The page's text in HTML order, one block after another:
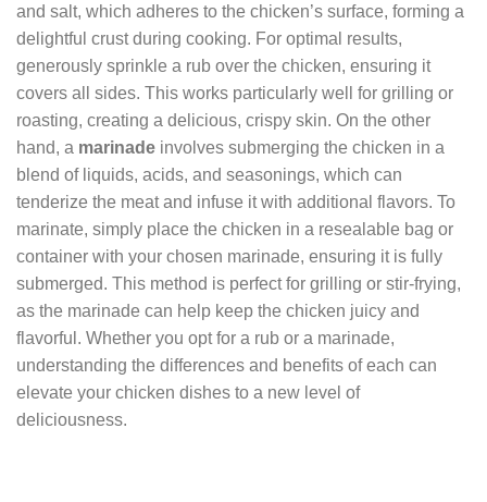
and salt, which adheres to the chicken’s surface, forming a
delightful crust during cooking. For optimal results,
generously sprinkle a rub over the chicken, ensuring it
covers all sides. This works particularly well for grilling or
roasting, creating a delicious, crispy skin. On the other
hand, a marinade involves submerging the chicken in a
blend of liquids, acids, and seasonings, which can
tenderize the meat and infuse it with additional flavors. To
marinate, simply place the chicken in a resealable bag or
container with your chosen marinade, ensuring it is fully
submerged. This method is perfect for grilling or stir-frying,
as the marinade can help keep the chicken juicy and
flavorful. Whether you opt for a rub or a marinade,
understanding the differences and benefits of each can
elevate your chicken dishes to a new level of
deliciousness.